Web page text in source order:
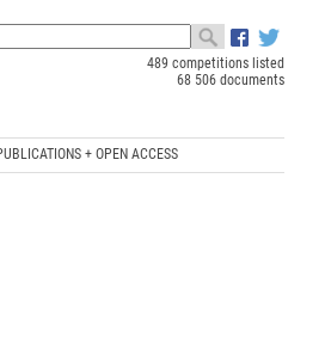
489 competitions listed
68 506 documents
+ OPEN ACCESS